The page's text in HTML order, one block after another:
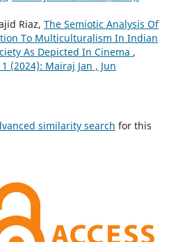
Riaz, The Semiotic Analysis Of
To Multiculturalism In Indian
As Depicted In Cinema ,
(2024): Mairaj Jan , Jun
similarity search for this